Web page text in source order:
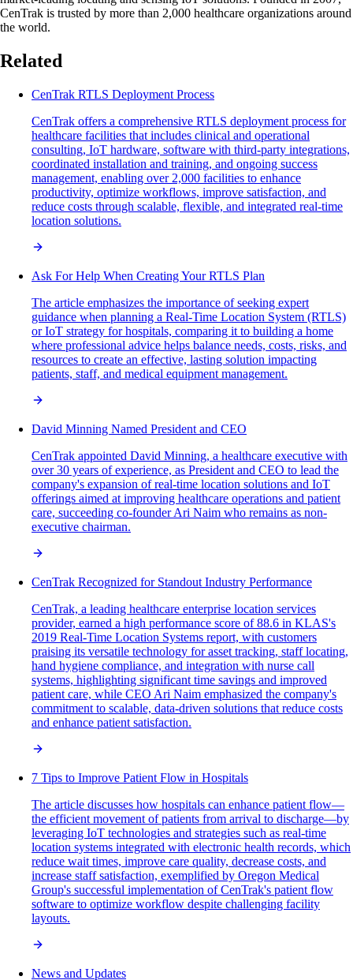
CenTrak is trusted by more than 2,000 healthcare organizations around
the world.
Related
CenTrak RTLS Deployment Process
CenTrak offers a comprehensive RTLS deployment process for
healthcare facilities that includes clinical and operational
consulting, IoT hardware, software with third-party integrations,
coordinated installation and training, and ongoing success
management, enabling over 2,000 facilities to enhance
productivity, optimize workflows, improve satisfaction, and
reduce costs through scalable, flexible, and integrated real-time
location solutions.
Ask For Help When Creating Your RTLS Plan
The article emphasizes the importance of seeking expert
guidance when planning a Real-Time Location System (RTLS)
or IoT strategy for hospitals, comparing it to building a home
where professional advice helps balance needs, costs, risks, and
resources to create an effective, lasting solution impacting
patients, staff, and medical equipment management.
David Minning Named President and CEO
CenTrak appointed David Minning, a healthcare executive with
over 30 years of experience, as President and CEO to lead the
company's expansion of real-time location solutions and IoT
offerings aimed at improving healthcare operations and patient
care, succeeding co-founder Ari Naim who remains as non-
executive chairman.
CenTrak Recognized for Standout Industry Performance
CenTrak, a leading healthcare enterprise location services
provider, earned a high performance score of 88.6 in KLAS's
2019 Real-Time Location Systems report, with customers
praising its versatile technology for asset tracking, staff locating,
hand hygiene compliance, and integration with nurse call
systems, highlighting significant time savings and improved
patient care, while CEO Ari Naim emphasized the company's
commitment to scalable, data-driven solutions that reduce costs
and enhance patient satisfaction.
7 Tips to Improve Patient Flow in Hospitals
The article discusses how hospitals can enhance patient flow—
the efficient movement of patients from arrival to discharge—by
leveraging IoT technologies and strategies such as real-time
location systems integrated with electronic health records, which
reduce wait times, improve care quality, decrease costs, and
increase staff satisfaction, exemplified by Oregon Medical
Group's successful implementation of CenTrak's patient flow
software to optimize workflow despite challenging facility
layouts.
News and Updates